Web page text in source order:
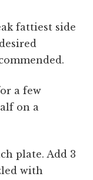
fattiest side
a few
on a
plate. Add 3
with